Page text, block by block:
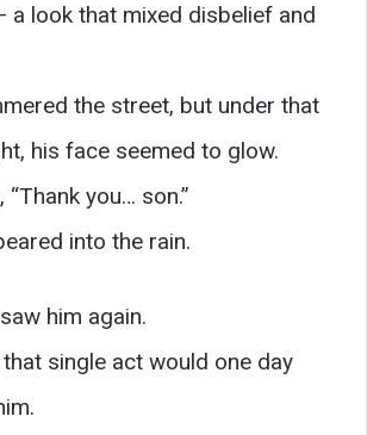
a look that mixed disbelief and
the street, but under that
his face seemed to glow.
you… son.”
into the rain.
him again.
that single act would one day